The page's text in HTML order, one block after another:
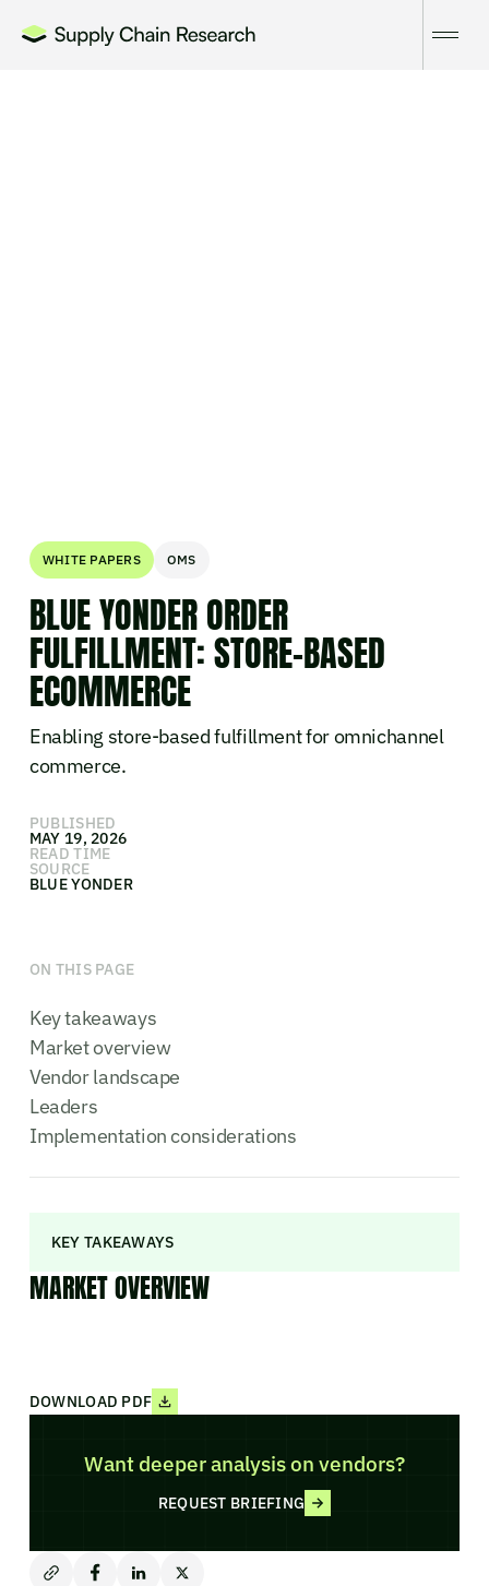
WHITE PAPERS OMS
BLUE YONDER ORDER
FULFILLMENT: STORE-BASED
ECOMMERCE
Enabling store-based fulfillment for omnichannel
commerce.
PUBLISHED
MAY 19, 2026
READ TIME
SOURCE
BLUE YONDER
ON THIS PAGE
Key takeaways
Market overview
Vendor landscape
Leaders
Implementation considerations
KEY TAKEAWAYS
MARKET OVERVIEW
DOWNLOAD PDF
Want deeper analysis on vendors?
REQUEST BRIEFING